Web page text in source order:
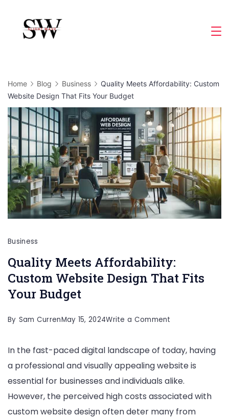
content
Home Blog Business
Quality Meets Affordability: Custom
Website Design That Fits Your Budget
Business
Quality Meets Affordability:
Custom Website Design That Fits
Your Budget
By Sam CurrenMay 15, 2024Write a Comment
Meets
Affordability:
Custom
Website
Design
In the fast-paced digital landscape of today, having
a professional and visually appealing website is
essential for businesses and individuals alike.
However, the perceived high costs associated with
custom website design often deter many from